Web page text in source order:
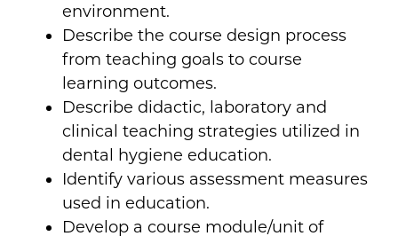
environment.
Describe the course design process
from teaching goals to course
learning outcomes.
Describe didactic, laboratory and
clinical teaching strategies utilized in
dental hygiene education.
Identify various assessment measures
used in education.
Develop a course module/unit of